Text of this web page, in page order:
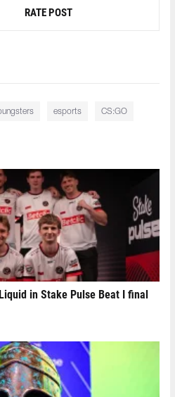
RATE POST
esports CS:GO
in Stake Pulse Beat I final